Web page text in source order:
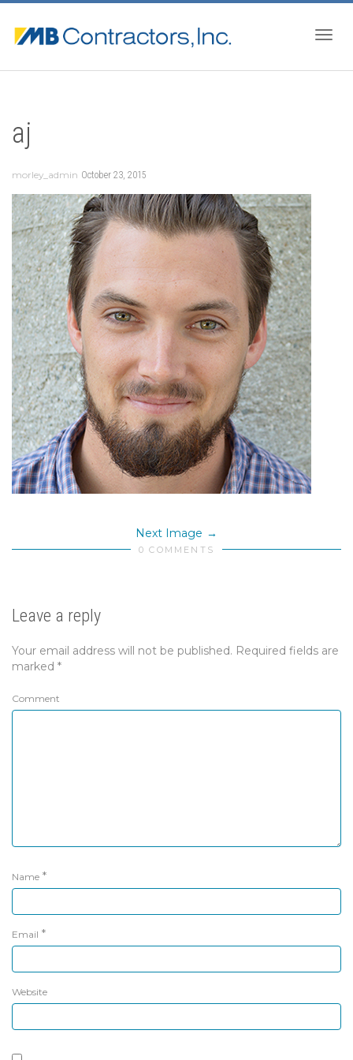
aj
morley_admin October 23, 2015
Next Image
0 COMMENTS
Leave a reply
Your email address will not be published. Required fields are
marked *
Comment
Name *
Email *
Website